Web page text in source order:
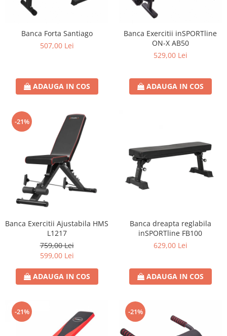
Banca Forta Santiago
507,00 Lei
ADAUGA IN COS
Banca Exercitii inSPORTline
ON-X AB50
529,00 Lei
ADAUGA IN COS
-21%
Banca Exercitii Ajustabila HMS
L1217
759,00 Lei
599,00 Lei
ADAUGA IN COS
Banca dreapta reglabila
inSPORTline FB100
629,00 Lei
ADAUGA IN COS
-21% -21%